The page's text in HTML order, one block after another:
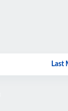
Last